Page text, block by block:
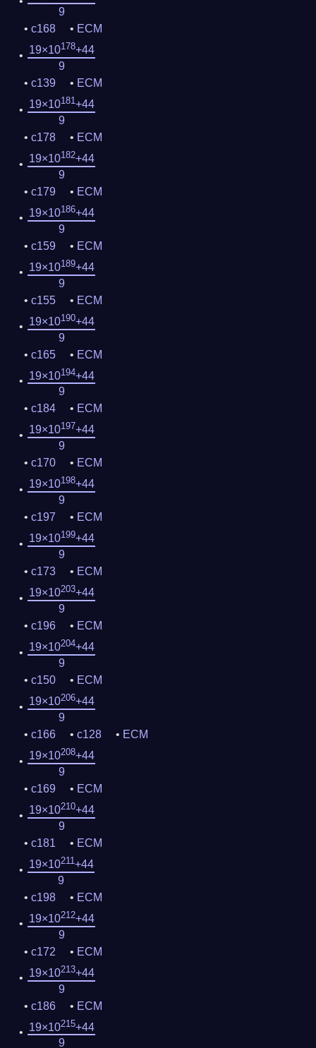
9
c168
ECM
19×10178+44
9
c139
ECM
19×10181+44
9
c178
ECM
19×10182+44
9
c179
ECM
19×10186+44
9
c159
ECM
19×10189+44
9
c155
ECM
19×10190+44
9
c165
ECM
19×10194+44
9
c184
ECM
19×10197+44
9
c170
ECM
19×10198+44
9
c197
ECM
19×10199+44
9
c173
ECM
19×10203+44
9
c196
ECM
19×10204+44
9
c150
ECM
19×10206+44
9
c166
c128
ECM
19×10208+44
9
c169
ECM
19×10210+44
9
c181
ECM
19×10211+44
9
c198
ECM
19×10212+44
9
c172
ECM
19×10213+44
9
c186
ECM
19×10215+44
9